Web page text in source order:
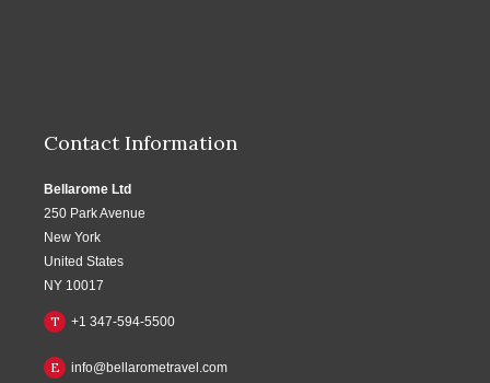
Contact Information
Bellarome Ltd
250 Park Avenue
New York
United States
NY 10017
T +1 347-594-5500
E info@bellarometravel.com